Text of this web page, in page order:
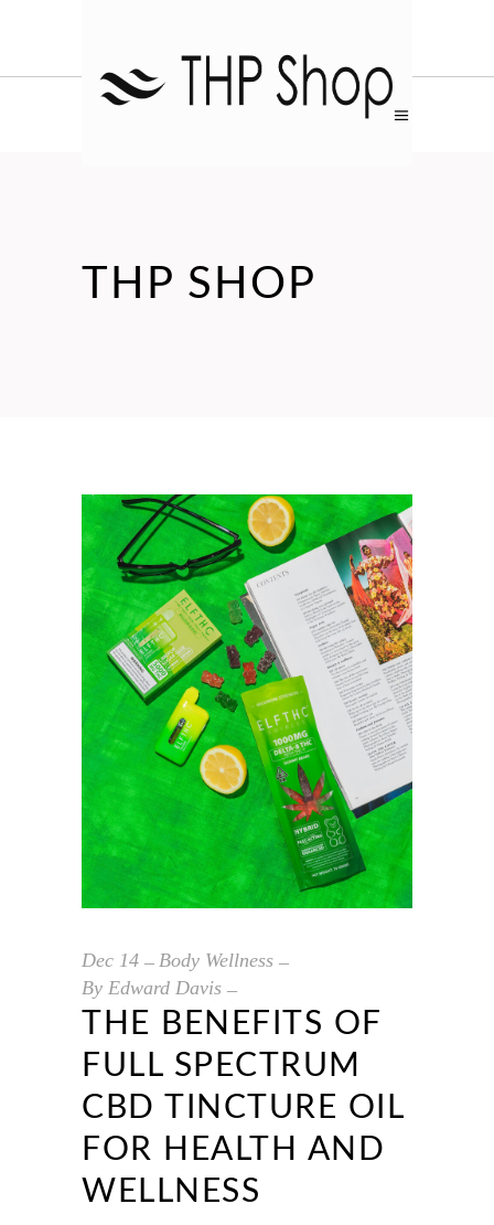
THP SHOP
Dec 14
Body Wellness
By Edward Davis
THE BENEFITS OF
FULL SPECTRUM
CBD TINCTURE OIL
FOR HEALTH AND
WELLNESS